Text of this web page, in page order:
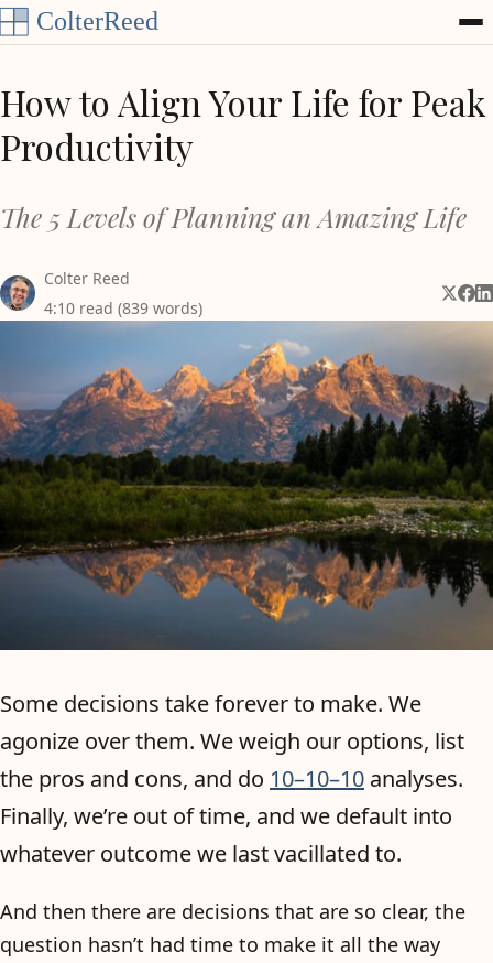
Skip to content
How to Align Your Life for Peak
Productivity
The 5 Levels of Planning an Amazing Life
Colter Reed
4:10 read (839 words)
Share
Some decisions take forever to make. We
agonize over them. We weigh our options, list
the pros and cons, and do 10–10–10 analyses.
Finally, we’re out of time, and we default into
whatever outcome we last vacillated to.
And then there are decisions that are so clear, the
question hasn’t had time to make it all the way